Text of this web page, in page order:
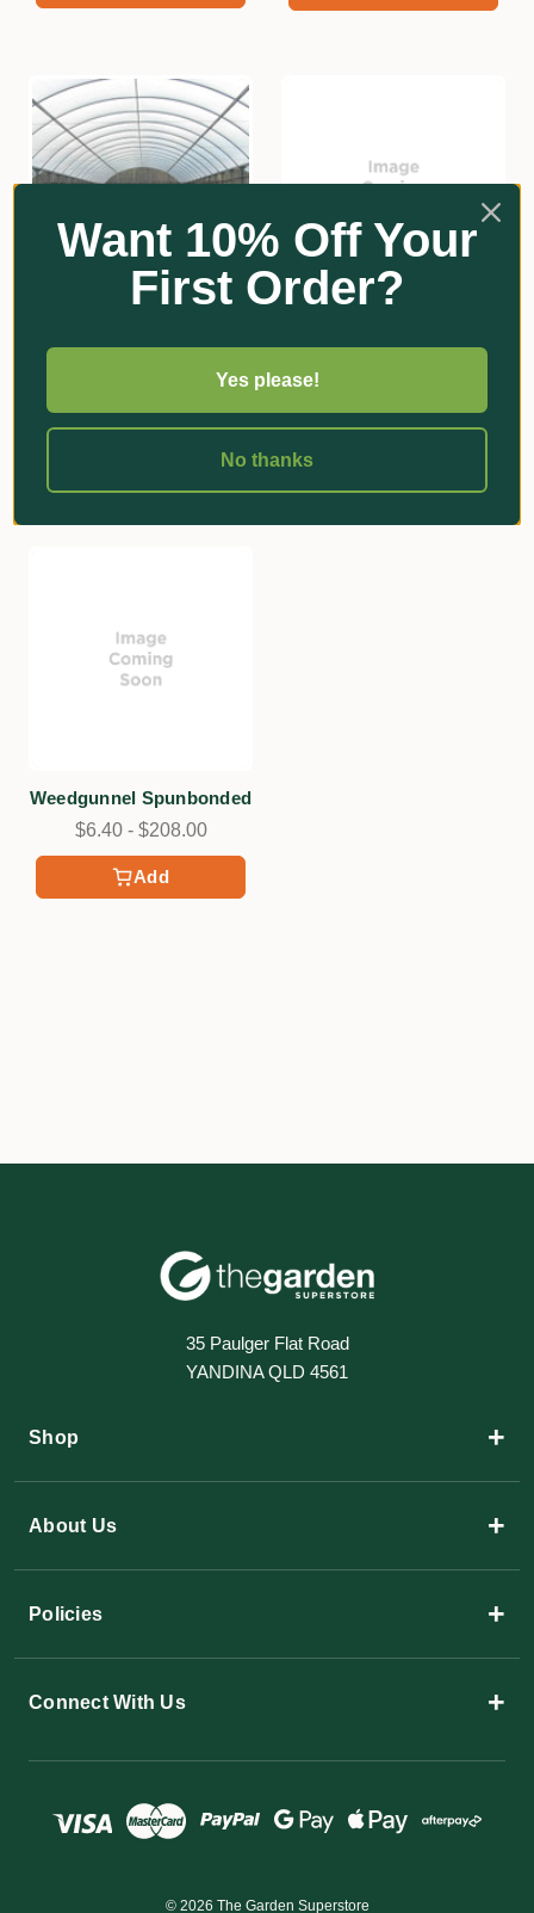
Greenhouse Film Natural
$38.30 - $1,180.00
Add
Weedgunnel Spunbonded
$6.40 - $208.00
35 Paulger Flat Road
YANDINA QLD 4561
Shop +
About Us +
Policies +
Connect With Us +
© 2026 The Garden Superstore
Want 10% Off Your
First Order?
Yes please!
No thanks